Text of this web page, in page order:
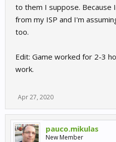
to them I suppose. Because
from my ISP and I'm
too.
Edit: Game worked for 2-3
work.
Apr 27, 2020
pauco.mikulas
New Member